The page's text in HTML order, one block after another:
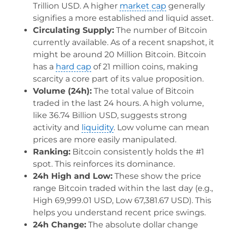
Trillion USD. A higher market cap generally
signifies a more established and liquid asset.
Circulating Supply: The number of Bitcoin
currently available. As of a recent snapshot, it
might be around 20 Million Bitcoin. Bitcoin
has a hard cap of 21 million coins, making
scarcity a core part of its value proposition.
Volume (24h): The total value of Bitcoin
traded in the last 24 hours. A high volume,
like 36.74 Billion USD, suggests strong
activity and liquidity. Low volume can mean
prices are more easily manipulated.
Ranking: Bitcoin consistently holds the #1
spot. This reinforces its dominance.
24h High and Low: These show the price
range Bitcoin traded within the last day (e.g.,
High 69,999.01 USD, Low 67,381.67 USD). This
helps you understand recent price swings.
24h Change: The absolute dollar change